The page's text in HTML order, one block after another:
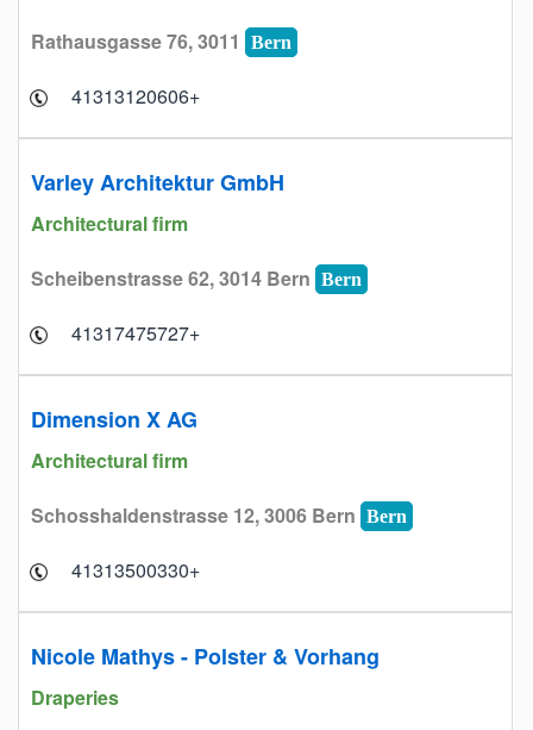
Rathausgasse 76, 3011
Bern
+41313120606
Varley Architektur GmbH
Architectural firm
Scheibenstrasse 62, 3014 Bern Bern
+41317475727
Dimension X AG
Architectural firm
Schosshaldenstrasse 12, 3006 Bern Bern
+41313500330
Nicole Mathys - Polster & Vorhang
Draperies